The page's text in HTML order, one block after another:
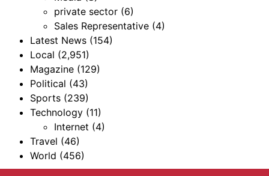
private sector (6)
Sales Representative (4)
Latest News (154)
Local (2,951)
Magazine (129)
Political (43)
Sports (239)
Technology (11)
Internet (4)
Travel (46)
World (456)